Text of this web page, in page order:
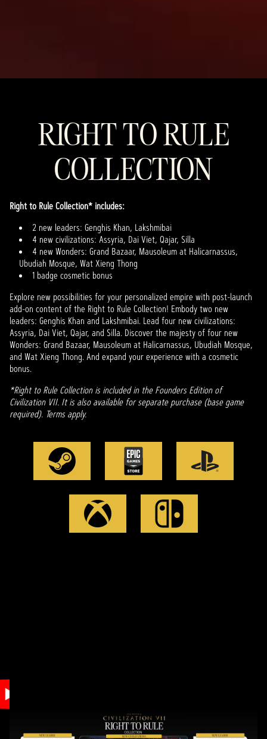
RIGHT TO RULE
COLLECTION
Right to Rule Collection* includes:
2 new leaders: Genghis Khan, Lakshmibai
4 new civilizations: Assyria, Dai Viet, Qajar, Silla
4 new Wonders: Grand Bazaar, Mausoleum at Halicarnassus,
Ubudiah Mosque, Wat Xieng Thong
1 badge cosmetic bonus
Explore new possibilities for your personalized empire with post-launch
add-on content of the Right to Rule Collection! Embody two new
leaders: Genghis Khan and Lakshmibai. Lead four new civilizations:
Assyria, Dai Viet, Qajar, and Silla. Discover the majesty of four new
Wonders: Grand Bazaar, Mausoleum at Halicarnassus, Ubudiah Mosque,
and Wat Xieng Thong. And expand your experience with a cosmetic
bonus.
*Right to Rule Collection is included in the Founders Edition of
Civilization VII. It is also available for separate purchase (base game
required). Terms apply.